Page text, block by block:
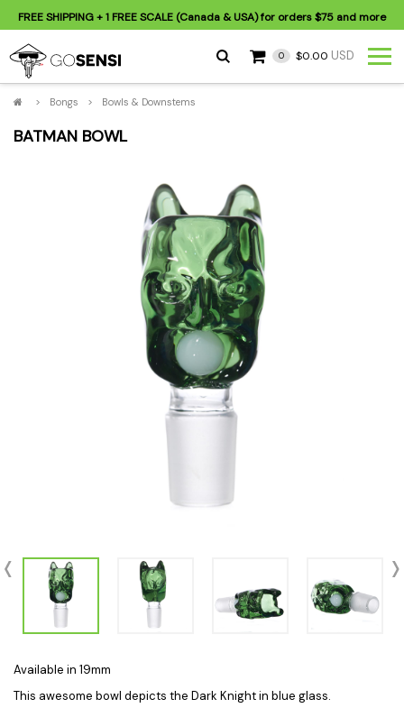
FREE SHIPPING+ 1 FREE SCALE (Canada & USA) for orders$75 and more
0 $0.00 USD
> Bongs > Bowls & Downstems
BATMAN BOWL
Available in 19mm
This awesome bowl depicts the Dark Knight in blue glass.